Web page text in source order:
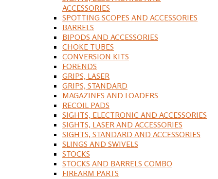
ACCESSORIES
SPOTTING SCOPES AND ACCESSORIES
BARRELS
BIPODS AND ACCESSORIES
CHOKE TUBES
CONVERSION KITS
FORENDS
GRIPS, LASER
GRIPS, STANDARD
MAGAZINES AND LOADERS
RECOIL PADS
SIGHTS, ELECTRONIC AND ACCESSORIES
SIGHTS, LASER AND ACCESSORIES
SIGHTS, STANDARD AND ACCESSORIES
SLINGS AND SWIVELS
STOCKS
STOCKS AND BARRELS COMBO
FIREARM PARTS